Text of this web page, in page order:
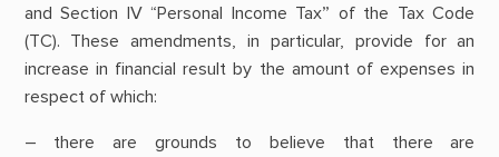
and Section IV “Personal Income Tax” of the Tax Code
(TC). These amendments, in particular, provide for an
increase in financial result by the amount of expenses in
respect of which:
– there are grounds to believe that there are